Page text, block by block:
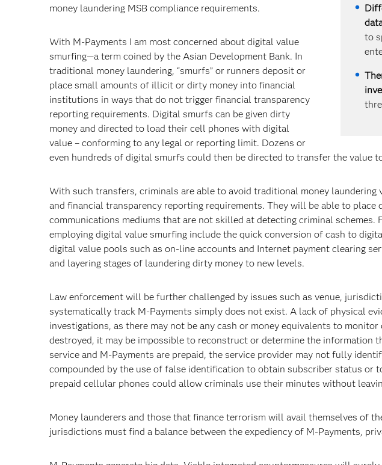
to
money laundering MSB compliance requirements.
With M-Payments I am most concerned about digital value
smurfing—a term coined by the Asian Development Bank. In
traditional money laundering, “smurfs” or runners deposit or
place small amounts of illicit or dirty money into financial
institutions in ways that do not trigger financial transparency
reporting requirements. Digital smurfs can be given dirty
money and directed to load their cell phones with digital
value – conforming to any legal or reporting limit. Dozens or
even hundreds of digital smurfs could then be directed to transfer the value
With such transfers, criminals are able to avoid traditional money
and financial transparency reporting requirements. They will be able to place
communications mediums that are not skilled at detecting criminal schemes.
employing digital value smurfing include the quick conversion of cash to
digital value pools such as on-line accounts and Internet payment clearing
and layering stages of laundering dirty money to new levels.
Law enforcement will be further challenged by issues such as venue,
systematically track M-Payments simply does not exist. A lack of physical
investigations, as there may not be any cash or money equivalents to
destroyed, it may be impossible to reconstruct or determine the information
service and M-Payments are prepaid, the service provider may not fully
compounded by the use of false identification to obtain subscriber status or
prepaid cellular phones could allow criminals use their minutes without
Money launderers and those that finance terrorism will avail themselves of
jurisdictions must find a balance between the expediency of M-Payments,